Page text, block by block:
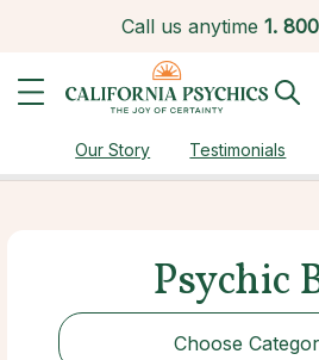
Call us anytime 1.
Our Story Testimonials
Psychic
Choose